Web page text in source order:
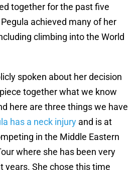
together for the past five
achieved many of her
climbing into the World
spoken about her decision
together what we know
here are three things we have
has a neck injury and is at
in the Middle Eastern
where she has been very
years. She chose this time